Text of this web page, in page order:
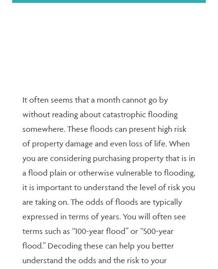
It often seems that a month cannot go by
without reading about catastrophic flooding
somewhere. These floods can present high risk
of property damage and even loss of life. When
you are considering purchasing property that is in
a flood plain or otherwise vulnerable to flooding,
it is important to understand the level of risk you
are taking on. The odds of floods are typically
expressed in terms of years. You will often see
terms such as “100-year flood” or “500-year
flood.” Decoding these can help you better
understand the odds and the risk to your